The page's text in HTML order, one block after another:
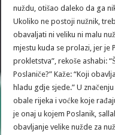
nuždu, otišao daleko da ga
Ukoliko ne postoji nužnik,
obavaljati ni veliku ni malu
mjestu kuda se prolazi, jer je
prokletstva”, rekoše ashabi:
Poslaniče?” Kaže: “Koji
hladu gdje sjede.” U
obale rijeka i voćke koje
je onaj u kojem Poslanik,
obavljanje velike nužde za